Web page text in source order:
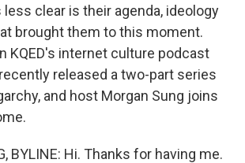
clear is their agenda, ideology
brought them to this moment.
KQED's internet culture podcast
released a two-part series
and host Morgan Sung joins
BYLINE: Hi. Thanks for having me.